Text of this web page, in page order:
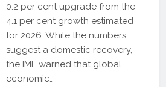
0.2 per cent upgrade from the
4.1 per cent growth estimated
for 2026. While the numbers
suggest a domestic recovery,
the IMF warned that global
economic…